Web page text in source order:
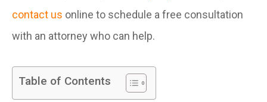
contact us online to schedule a free consultation
with an attorney who can help.
Table of Contents